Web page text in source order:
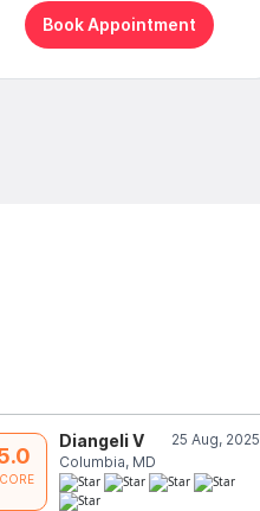
Book Appointment
Diangeli V
25 Aug, 2025
Columbia, MD